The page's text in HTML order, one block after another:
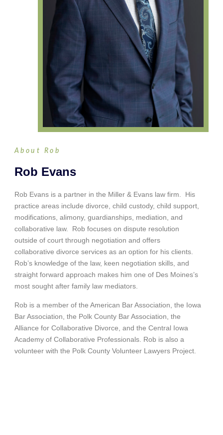
About Rob
Rob Evans
Rob Evans is a partner in the Miller & Evans law firm. His
practice areas include divorce, child custody, child support,
modifications, alimony, guardianships, mediation, and
collaborative law. Rob focuses on dispute resolution
outside of court through negotiation and offers
collaborative divorce services as an option for his clients.
Rob’s knowledge of the law, keen negotiation skills, and
straight forward approach makes him one of Des Moines’s
most sought after family law mediators.
Rob is a member of the American Bar Association, the Iowa
Bar Association, the Polk County Bar Association, the
Alliance for Collaborative Divorce, and the Central Iowa
Academy of Collaborative Professionals. Rob is also a
volunteer with the Polk County Volunteer Lawyers Project.